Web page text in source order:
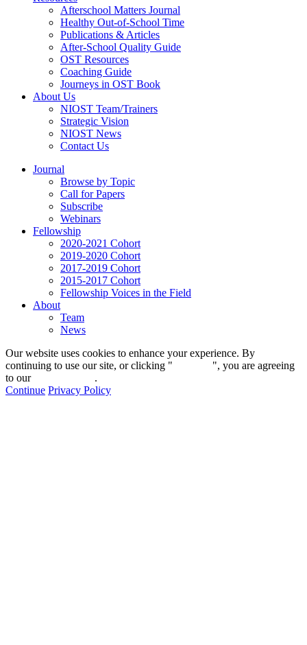
Afterschool Matters Journal
Healthy Out-of-School Time
Publications & Articles
After-School Quality Guide
OST Resources
Coaching Guide
Journeys in OST Book
About Us
NIOST Team/Trainers
Strategic Vision
NIOST News
Contact Us
Journal
Browse by Topic
Call for Papers
Subscribe
Webinars
Fellowship
2020-2021 Cohort
2019-2020 Cohort
2017-2019 Cohort
2015-2017 Cohort
Fellowship Voices in the Field
About
Team
News
Our website uses cookies to enhance your experience. By
continuing to use our site, or clicking "
", you are agreeing
to our
.
Continue Privacy Policy